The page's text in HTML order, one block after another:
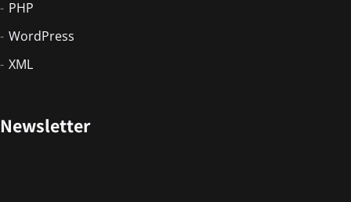
PHP
WordPress
XML
Newsletter